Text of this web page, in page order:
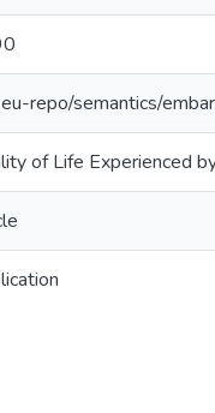
repo/semantics/
of Life Experienced